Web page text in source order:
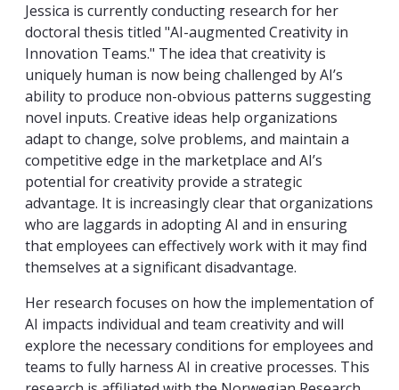
Jessica is currently conducting research for her
doctoral thesis titled "AI-augmented Creativity in
Innovation Teams." The idea that creativity is
uniquely human is now being challenged by AI’s
ability to produce non-obvious patterns suggesting
novel inputs. Creative ideas help organizations
adapt to change, solve problems, and maintain a
competitive edge in the marketplace and AI’s
potential for creativity provide a strategic
advantage. It is increasingly clear that organizations
who are laggards in adopting AI and in ensuring
that employees can effectively work with it may find
themselves at a significant disadvantage.
Her research focuses on how the implementation of
AI impacts individual and team creativity and will
explore the necessary conditions for employees and
teams to fully harness AI in creative processes. This